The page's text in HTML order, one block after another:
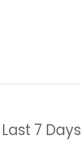
Last 7 Days